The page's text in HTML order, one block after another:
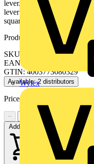
Wylex
lever. One-hand operation.
lever action. - Clamping
square: 42mm- Clamping
Product identifiers
SKU: 40 14 250
EAN: 4003773080329
GTIN: 4003773080329
Available: 2 distributors
Price range:
−
Add to cart